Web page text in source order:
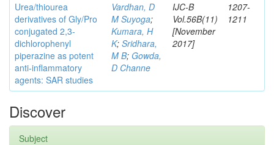
Urea/thiourea
derivatives of Gly/Pro
conjugated 2,3-
dichlorophenyl
piperazine as potent
anti-inflammatory
agents: SAR studies
Vardhan, D
M Suyoga;
Kumara, H
K; Sridhara,
M B; Gowda,
D Channe
IJC-B
Vol.56B(11)
[November
2017]
1207-
1211
Discover
Subject